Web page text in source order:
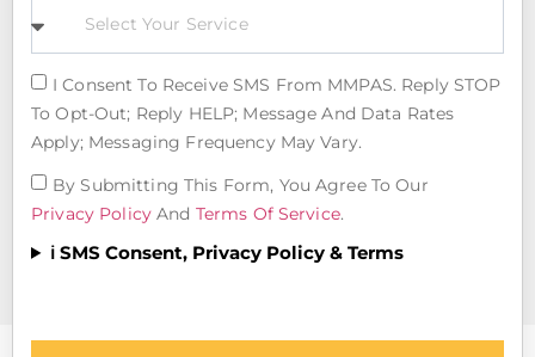
I Consent To Receive SMS From MMPAS. Reply STOP
To Opt-Out; Reply HELP; Message And Data Rates
Apply; Messaging Frequency May Vary.
By Submitting This Form, You Agree To Our
Privacy PolicyAnd Terms Of Service.
ℹ️ SMS Consent, Privacy Policy & Terms